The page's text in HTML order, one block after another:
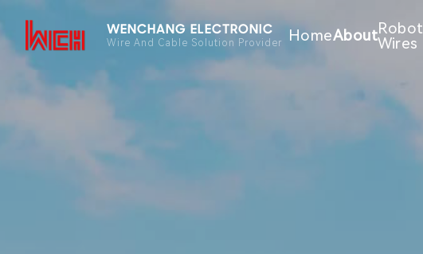
WENCHANG ELECTRONIC
Wire And Cable Solution Provider HomeAboutRobot
Wires